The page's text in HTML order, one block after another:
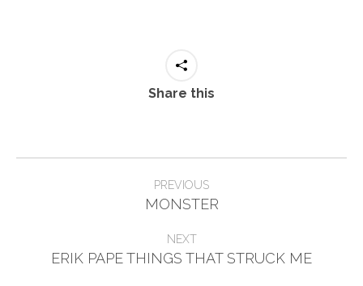
Share this
navigation
PREVIOUS
Previous
MONSTER
NEXT
Next
ERIK PAPE THINGS THAT STRUCK ME